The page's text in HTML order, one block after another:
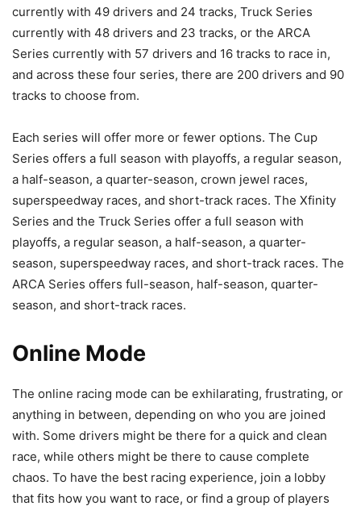
currently with 49 drivers and 24 tracks, Truck Series
currently with 48 drivers and 23 tracks, or the ARCA
Series currently with 57 drivers and 16 tracks to race in,
and across these four series, there are 200 drivers and 90
tracks to choose from.
Each series will offer more or fewer options. The Cup
Series offers a full season with playoffs, a regular season,
a half-season, a quarter-season, crown jewel races,
superspeedway races, and short-track races. The Xfinity
Series and the Truck Series offer a full season with
playoffs, a regular season, a half-season, a quarter-
season, superspeedway races, and short-track races. The
ARCA Series offers full-season, half-season, quarter-
season, and short-track races.
Online Mode
The online racing mode can be exhilarating, frustrating, or
anything in between, depending on who you are joined
with. Some drivers might be there for a quick and clean
race, while others might be there to cause complete
chaos. To have the best racing experience, join a lobby
that fits how you want to race, or find a group of players